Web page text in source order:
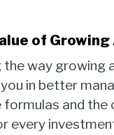
of
the way growing
in better
formulas and the
every